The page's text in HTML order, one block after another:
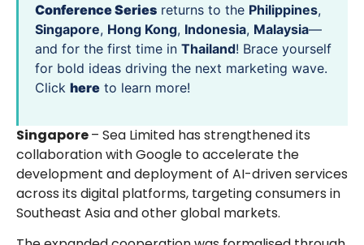
Conference Series returns to the Philippines,
Singapore, Hong Kong, Indonesia, Malaysia—
and for the first time in Thailand! Brace yourself
for bold ideas driving the next marketing wave.
Click here to learn more!
Singapore– Sea Limited has strengthened its
collaboration with Google to accelerate the
development and deployment of AI-driven services
across its digital platforms, targeting consumers in
Southeast Asia and other global markets.